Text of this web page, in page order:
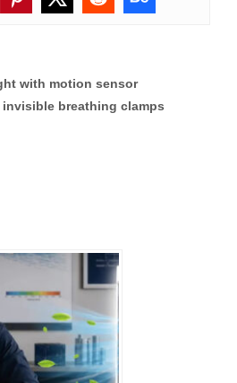
with motion sensor
invisible breathing clamps